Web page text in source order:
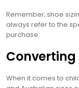
Remember‚ shoe
always refer to the
purchase.
Converting
When it comes to